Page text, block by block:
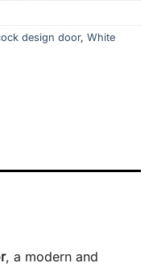
design door, White
, a modern and